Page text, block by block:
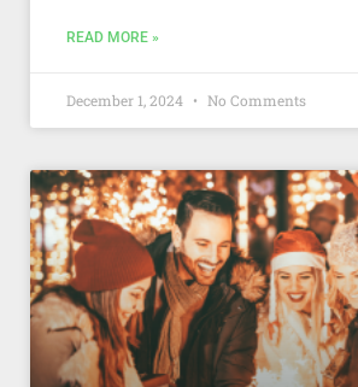
READ MORE »
December 1, 2024 No Comments